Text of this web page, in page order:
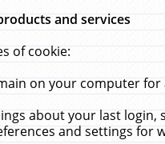
and services
of cookie:
on your computer for
about your last login,
and settings for